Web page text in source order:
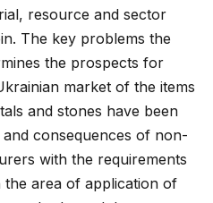
resource and sector
The key problems the
the prospects for
market of the items
and stones have been
consequences of non-
with the requirements
the area of application of